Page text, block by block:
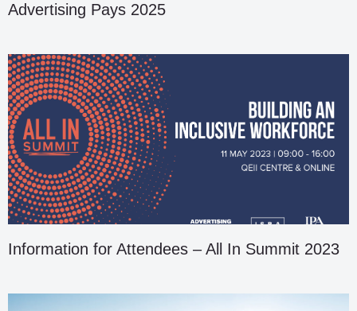
Advertising Pays 2025
Information for Attendees – All In Summit 2023